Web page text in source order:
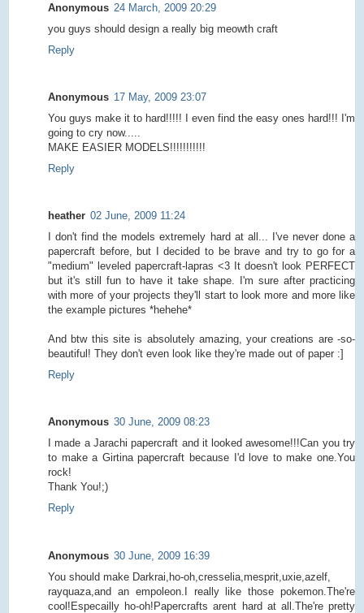
Anonymous 24 March, 2009 20:29
you guys should design a really big meowth craft
Reply
Anonymous 17 May, 2009 23:07
You guys make it to hard!!!!! I even find the easy ones hard!!! I'm
going to cry now.....
MAKE EASIER MODELS!!!!!!!!!!!
Reply
heather 02 June, 2009 11:24
I don't find the models extremely hard at all... I've never done a
papercraft before, but I decided to be brave and try to go for a
"medium" leveled papercraft-lapras <3 It doesn't look PERFECT
but it's still fun to have it take shape. I'm sure after practicing
with more of your projects they'll start to look more and more like
the example pictures *hehehe*
And btw this site is absolutely amazing, your creations are -so-
beautiful! They don't even look like they're made out of paper :]
Reply
Anonymous 30 June, 2009 08:23
I made a Jarachi papercraft and it looked awesome!!!Can you try
to make a Girtina papercraft because I'd love to make one.You
rock!
Thank You!;)
Reply
Anonymous 30 June, 2009 16:39
You should make Darkrai,ho-oh,cresselia,mesprit,uxie,azelf,
rayquaza,and an empoleon.I really like those pokemon.The're
cool!Especailly ho-oh!Papercrafts arent hard at all.The're pretty